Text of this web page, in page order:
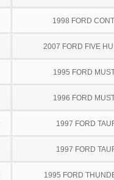
1998 FORD
2007 FORD FIVE
1995 FORD
1996 FORD
1997 FORD
1997 FORD
1995 FORD